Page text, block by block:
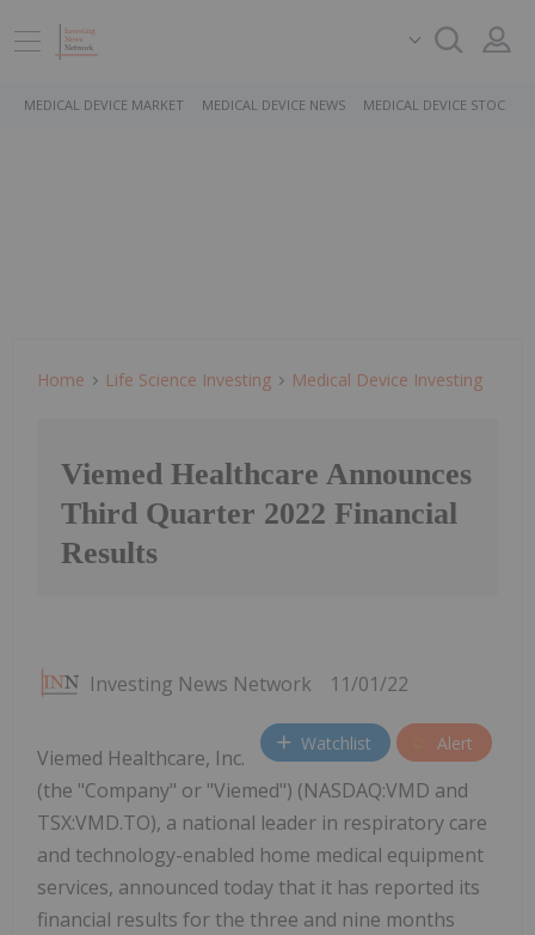
MEDICAL DEVICE MARKET MEDICAL DEVICE NEWS MEDICAL DEVICE STOCKS
Home Life Science Investing Medical Device Investing
Viemed Healthcare Announces
Third Quarter 2022 Financial
Results
Investing News Network 11/01/22
Watchlist Alert
Viemed Healthcare, Inc.
(the "Company" or "Viemed") (NASDAQ:VMD and
TSX:VMD.TO), a national leader in respiratory care
and technology-enabled home medical equipment
services, announced today that it has reported its
financial results for the three and nine months